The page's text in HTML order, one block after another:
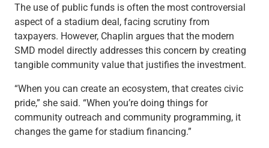
The use of public funds is often the most controversial
aspect of a stadium deal, facing scrutiny from
taxpayers. However, Chaplin argues that the modern
SMD model directly addresses this concern by creating
tangible community value that justifies the investment.
“When you can create an ecosystem, that creates civic
pride,” she said. “When you’re doing things for
community outreach and community programming, it
changes the game for stadium financing.”